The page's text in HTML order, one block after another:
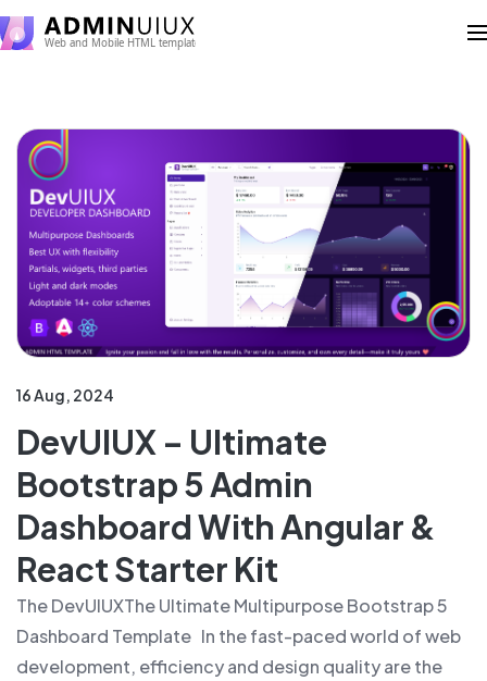
16 Aug, 2024
DevUIUX – Ultimate
Bootstrap 5 Admin
Dashboard With Angular &
React Starter Kit
The DevUIUXThe Ultimate Multipurpose Bootstrap 5
Dashboard Template In the fast-paced world of web
development, efficiency and design quality are the